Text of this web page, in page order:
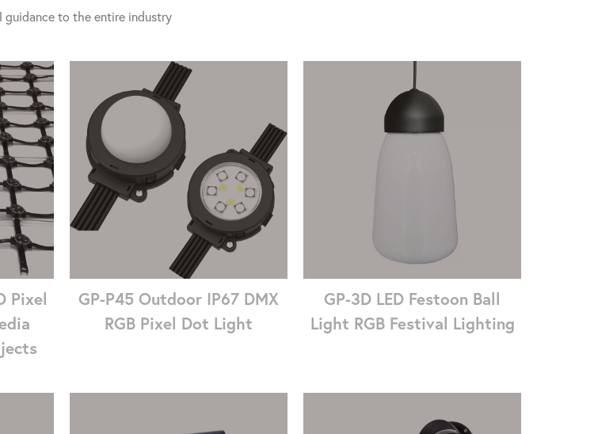
guidance to the entire industry
Pixel
GP-P45 Outdoor IP67 DMX
RGB Pixel Dot Light
GP-3D LED Festoon Ball
Light RGB Festival Lighting